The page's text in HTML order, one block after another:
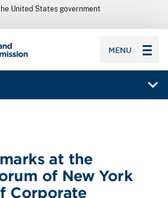
United States government
MENU
at the
of New York
Corporate